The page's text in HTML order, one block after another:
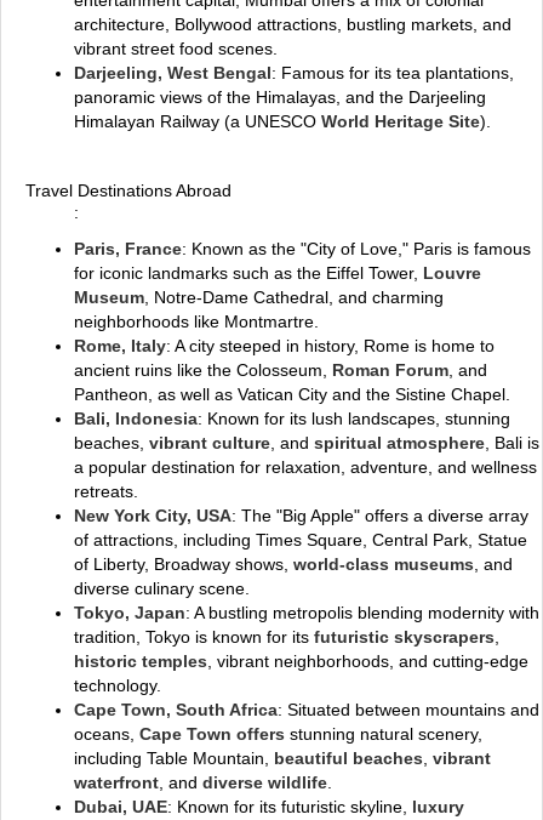
architecture, Bollywood attractions, bustling markets, and
vibrant street food scenes.
Darjeeling, West Bengal: Famous for its tea plantations,
panoramic views of the Himalayas, and the Darjeeling
Himalayan Railway (a UNESCO World Heritage Site).
Travel Destinations Abroad
:
Paris, France: Known as the "City of Love," Paris is famous
for iconic landmarks such as the Eiffel Tower, Louvre
Museum , Notre-Dame Cathedral, and charming
neighborhoods like Montmartre.
Rome, Italy: A city steeped in history, Rome is home to
ancient ruins like the Colosseum, Roman Forum , and
Pantheon, as well as Vatican City and the Sistine Chapel.
Bali, Indonesia: Known for its lush landscapes, stunning
beaches, vibrant culture , and spiritual atmosphere , Bali is
a popular destination for relaxation, adventure, and wellness
retreats.
New York City, USA: The "Big Apple" offers a diverse array
of attractions, including Times Square, Central Park, Statue
of Liberty, Broadway shows, world-class museums , and
diverse culinary scene.
Tokyo, Japan: A bustling metropolis blending modernity with
tradition, Tokyo is known for its futuristic skyscrapers
historic temples , vibrant neighborhoods, and cutting-edge
technology.
Cape Town, South Africa: Situated between mountains and
oceans, Cape Town offers stunning natural scenery,
including Table Mountain, beautiful beaches vibrant
waterfront , and diverse wildlife
Dubai, UAE: Known for its futuristic skyline, luxury